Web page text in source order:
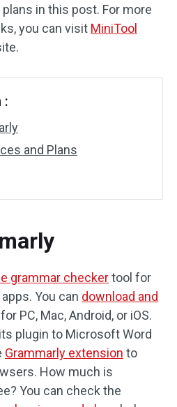
in this post. For more
you can visit MiniTool
:
and Plans
grammar checkertool for
You can download and
PC, Mac, Android, or iOS.
plugin to Microsoft Word
Grammarly extension to
How much is
You can check the